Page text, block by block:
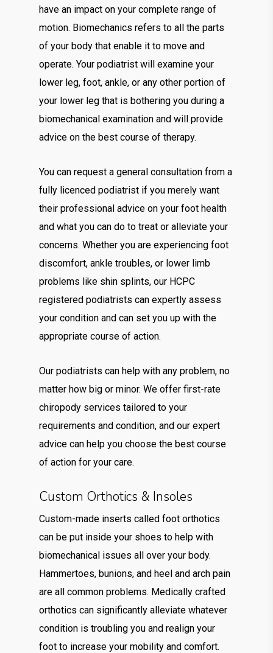
have an impact on your complete range of
motion. Biomechanics refers to all the parts
of your body that enable it to move and
operate. Your podiatrist will examine your
lower leg, foot, ankle, or any other portion of
your lower leg that is bothering you during a
biomechanical examination and will provide
advice on the best course of therapy.
You can request a general consultation from a
fully licenced podiatrist if you merely want
their professional advice on your foot health
and what you can do to treat or alleviate your
concerns. Whether you are experiencing foot
discomfort, ankle troubles, or lower limb
problems like shin splints, our HCPC
registered podiatrists can expertly assess
your condition and can set you up with the
appropriate course of action.
Our podiatrists can help with any problem, no
matter how big or minor. We offer first-rate
chiropody services tailored to your
requirements and condition, and our expert
advice can help you choose the best course
of action for your care.
Custom Orthotics & Insoles
Custom-made inserts called foot orthotics
can be put inside your shoes to help with
biomechanical issues all over your body.
Hammertoes, bunions, and heel and arch pain
are all common problems. Medically crafted
orthotics can significantly alleviate whatever
condition is troubling you and realign your
foot to increase your mobility and comfort.